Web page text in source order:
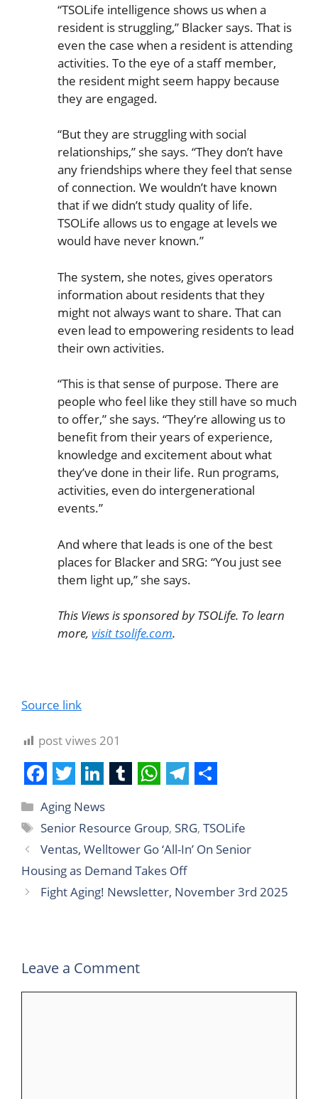
“TSOLife intelligence shows us when a
resident is struggling,” Blacker says. That is
even the case when a resident is attending
activities. To the eye of a staff member,
the resident might seem happy because
they are engaged.
“But they are struggling with social
relationships,” she says. “They don’t have
any friendships where they feel that sense
of connection. We wouldn’t have known
that if we didn’t study quality of life.
TSOLife allows us to engage at levels we
would have never known.”
The system, she notes, gives operators
information about residents that they
might not always want to share. That can
even lead to empowering residents to lead
their own activities.
“This is that sense of purpose. There are
people who feel like they still have so much
to offer,” she says. “They’re allowing us to
benefit from their years of experience,
knowledge and excitement about what
they’ve done in their life. Run programs,
activities, even do intergenerational
events.”
And where that leads is one of the best
places for Blacker and SRG: “You just see
them light up,” she says.
This Views is sponsored by TSOLife. To learn
more, visit tsolife.com.
Source link
post viwes 201
F
a
c
e
b
T
w
i
t
t
e
L
i
n
k
e
d
n
u
m
b
l
h
a
t
s
e
l
e
g
h
a
r
e
Aging News
Senior Resource Group, SRG,TSOLife
Ventas, Welltower Go ‘All-In’ On Senior
Housing as Demand Takes Off
Fight Aging! Newsletter, November 3rd 2025
Leave a Comment